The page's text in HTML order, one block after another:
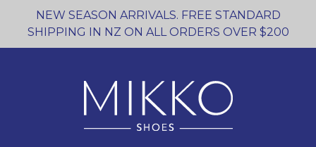
NEW SEASON ARRIVALS. FREE STANDARD
SHIPPING IN NZ ON ALL ORDERS OVER $200